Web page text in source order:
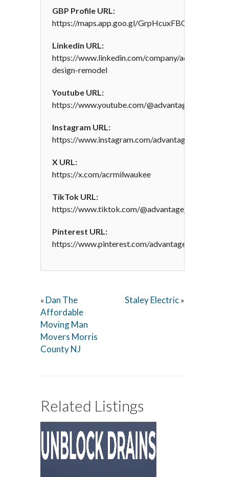
GBP Profile URL:
https://maps.app.goo.gl/GrpHcuxFBGHnqWvP6
Linkedin URL:
https://www.linkedin.com/company/advantage-
design-remodel
Youtube URL:
https://www.youtube.com/
Instagram URL:
https://www.instagram.com/
X URL:
https://x.com/acrmilwaukee
TikTok URL:
https://www.tiktok.com/@advantage_remodel
Pinterest URL:
https://www.pinterest.com/
« Dan The
Affordable
Moving Man
Movers Morris
County NJ
Staley Electric »
Related Listings